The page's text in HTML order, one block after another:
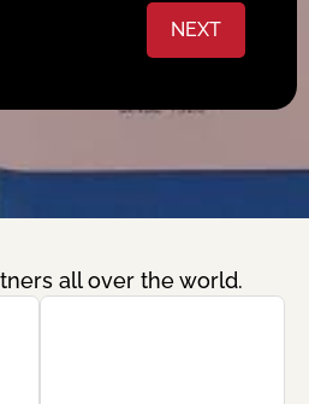
NEXT
all over the world.